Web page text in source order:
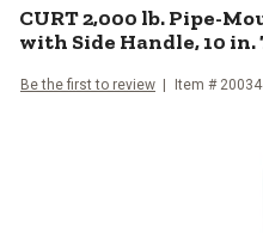
CURT2,000 lb. Pipe-
with Side Handle, 10
Be the first to review Item #